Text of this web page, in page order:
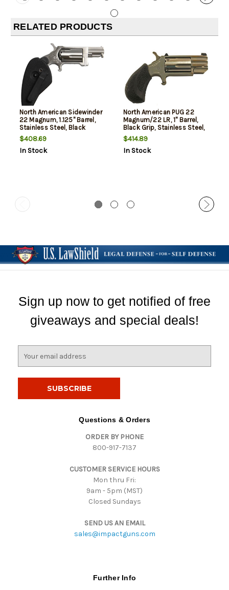
RELATED PRODUCTS
North American Sidewinder
22 Magnum, 1.125" Barrel,
Stainless Steel, Black
Holter/Grip, 5rd
$408.69
In Stock
North American PUG 22
Magnum/22 LR, 1" Barrel,
Black Grip, Stainless Steel,
5rd
$414.89
In Stock
Sign up now to get notified of free
giveaways and special deals!
Questions & Orders
ORDER BY PHONE
800-917-7137
CUSTOMER SERVICE HOURS
Mon thru Fri:
9am - 5pm (MST)
Closed Sundays
SEND US AN EMAIL
sales@impactguns.com
Further Info